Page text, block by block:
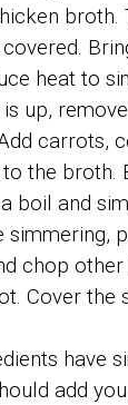
broth.
heat to
up,
carrots,
the broth.
boil and
simmering,
chop
Cover the
have
add